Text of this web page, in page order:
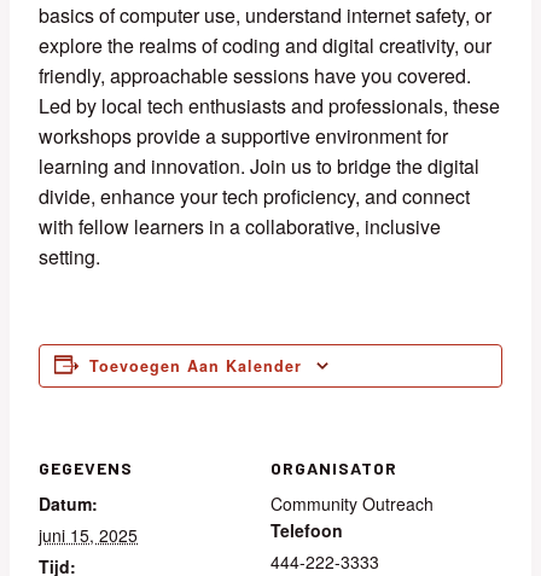
basics of computer use, understand internet safety, or
explore the realms of coding and digital creativity, our
friendly, approachable sessions have you covered.
Led by local tech enthusiasts and professionals, these
workshops provide a supportive environment for
learning and innovation. Join us to bridge the digital
divide, enhance your tech proficiency, and connect
with fellow learners in a collaborative, inclusive
setting.
Toevoegen Aan Kalender
GEGEVENS
Datum:
juni 15, 2025
Tijd:
ORGANISATOR
Community Outreach
Telefoon
444-222-3333